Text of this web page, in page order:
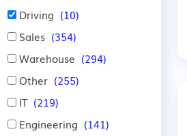
Driving (10)
Sales (354)
Warehouse (294)
Other (255)
IT (219)
Engineering (141)